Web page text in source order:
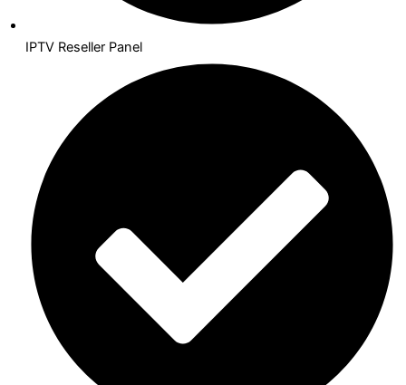
IPTV Reseller Panel